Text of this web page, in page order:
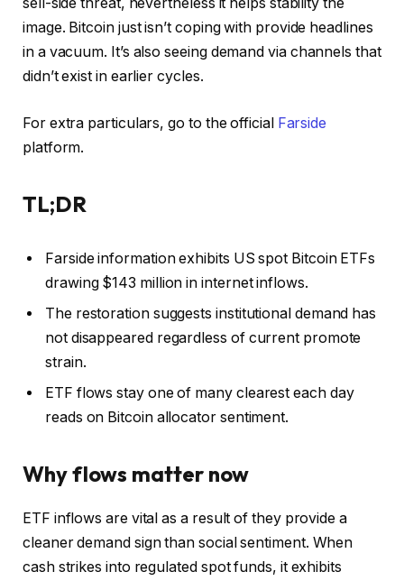
image. Bitcoin just isn’t coping with provide headlines
in a vacuum. It’s also seeing demand via channels that
didn’t exist in earlier cycles.
For extra particulars, go to the official Farside
platform.
TL;DR
Farside information exhibits US spot Bitcoin ETFs
drawing $143 million in internet inflows.
The restoration suggests institutional demand has
not disappeared regardless of current promote
strain.
ETF flows stay one of many clearest each day
reads on Bitcoin allocator sentiment.
Why flows matter now
ETF inflows are vital as a result of they provide a
cleaner demand sign than social sentiment. When
cash strikes into regulated spot funds, it exhibits